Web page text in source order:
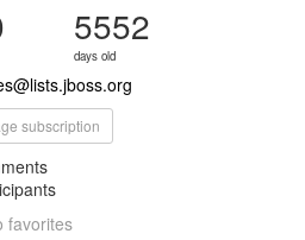
5552
days old
subscription
favorites